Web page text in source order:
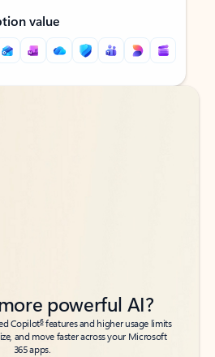
value
powerful AI?
Copilot6features and higher usage limits
and move faster across your Microsoft
365 apps.